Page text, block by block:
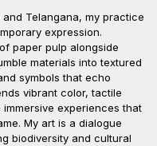
Telangana, my practice
expression.
paper pulp alongside
materials into textured
symbols that echo
vibrant color, tactile
experiences that
My art is a dialogue
biodiversity and cultural